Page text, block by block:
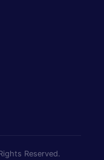
Reserved.